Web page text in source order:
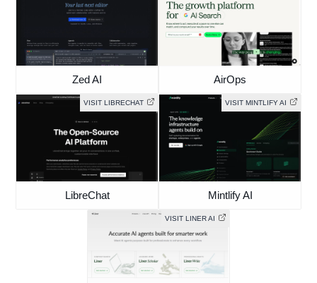
Zed AI AirOps
VISIT LIBRECHAT
LibreChat
VISIT MINTLIFY AI
Mintlify AI
VISIT LINER AI